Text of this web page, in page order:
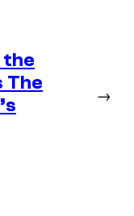
the
The
→